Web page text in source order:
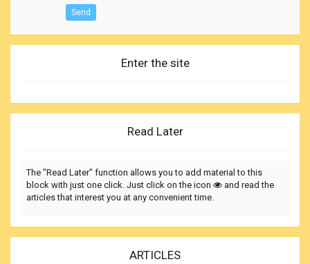
Send
Enter the site
Read Later
The "Read Later" function allows you to add material to this
block with just one click. Just click on the icon
and read the
articles that interest you at any convenient time.
ARTICLES